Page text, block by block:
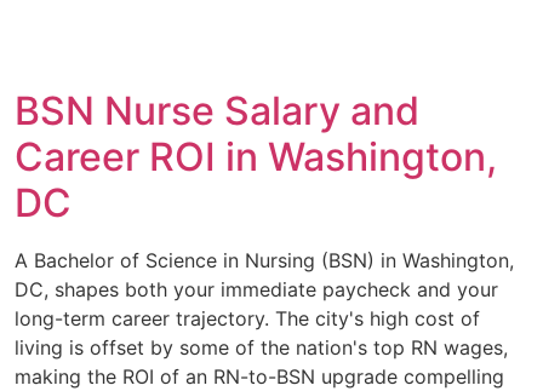
BSN Nurse Salary and
Career ROI in Washington,
DC
A Bachelor of Science in Nursing (BSN) in Washington,
DC, shapes both your immediate paycheck and your
long-term career trajectory. The city's high cost of
living is offset by some of the nation's top RN wages,
making the ROI of an RN-to-BSN upgrade compelling